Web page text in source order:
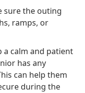
sure the outing
ramps, or
a calm and patient
has any
can help them
during the